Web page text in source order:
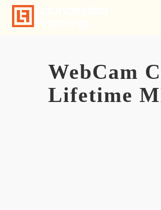
Skip
WebCam
Lifetime